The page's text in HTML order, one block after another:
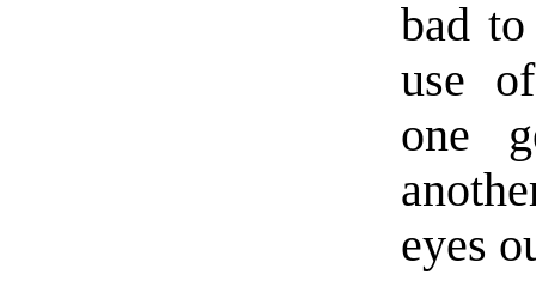
bad
use
one
eyes